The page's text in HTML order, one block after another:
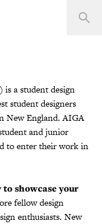
is a student design
student designers
New England. AIGA
and junior
to enter their work in
showcase your
fellow design
enthusiasts. New